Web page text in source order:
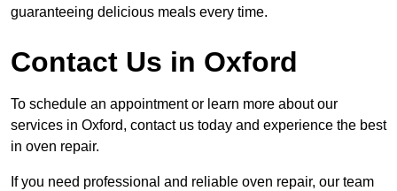
guaranteeing delicious meals every time.
Contact Us in Oxford
To schedule an appointment or learn more about our
services in Oxford, contact us today and experience the best
in oven repair.
If you need professional and reliable oven repair, our team